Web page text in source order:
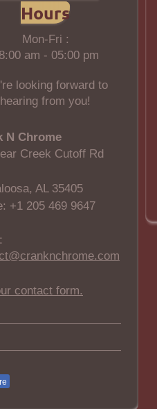
Hours
Mon-Fri :
am - 05:00 pm
looking forward to
hearing from you!
N Chrome
Creek Cutoff Rd
AL 35405
+1 205 469 9647
contact form.